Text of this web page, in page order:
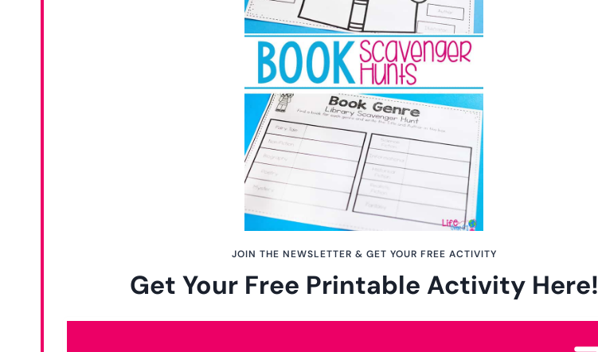
JOIN THE NEWSLETTER & GET YOUR FREE ACTIVITY
Get Your Free Printable Activity Here!